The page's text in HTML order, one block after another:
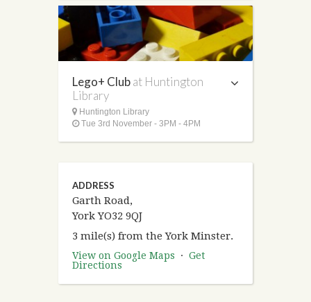
Lego+ Clubat Huntington
Library
Huntington Library
Tue 3rd November - 3PM - 4PM
ADDRESS
Garth Road,
York YO32 9QJ
3 mile(s) from the York Minster.
View on Google Maps · Get
Directions